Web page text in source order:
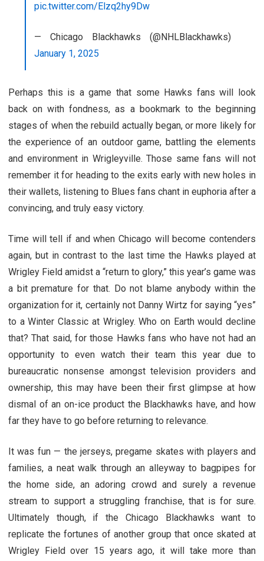
pic.twitter.com/Elzq2hy9Dw
— Chicago Blackhawks (@NHLBlackhawks)
January 1, 2025
Perhaps this is a game that some Hawks fans will look
back on with fondness, as a bookmark to the beginning
stages of when the rebuild actually began, or more likely for
the experience of an outdoor game, battling the elements
and environment in Wrigleyville. Those same fans will not
remember it for heading to the exits early with new holes in
their wallets, listening to Blues fans chant in euphoria after a
convincing, and truly easy victory.
Time will tell if and when Chicago will become contenders
again, but in contrast to the last time the Hawks played at
Wrigley Field amidst a “return to glory,” this year’s game was
a bit premature for that. Do not blame anybody within the
organization for it, certainly not Danny Wirtz for saying “yes”
to a Winter Classic at Wrigley. Who on Earth would decline
that? That said, for those Hawks fans who have not had an
opportunity to even watch their team this year due to
bureaucratic nonsense amongst television providers and
ownership, this may have been their first glimpse at how
dismal of an on-ice product the Blackhawks have, and how
far they have to go before returning to relevance.
It was fun — the jerseys, pregame skates with players and
families, a neat walk through an alleyway to bagpipes for
the home side, an adoring crowd and surely a revenue
stream to support a struggling franchise, that is for sure.
Ultimately though, if the Chicago Blackhawks want to
replicate the fortunes of another group that once skated at
Wrigley Field over 15 years ago, it will take more than